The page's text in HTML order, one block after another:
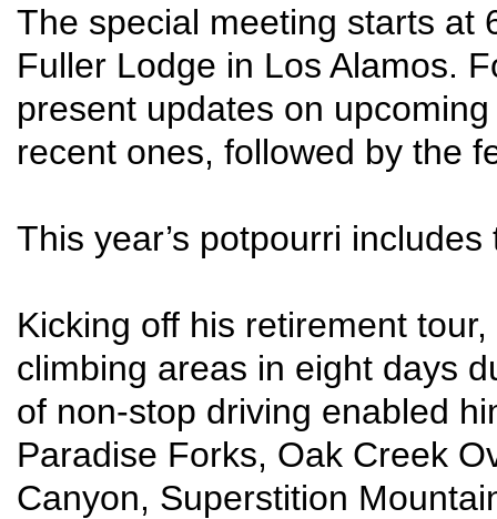
The special meeting starts at
Fuller Lodge in Los Alamos.
present updates on
recent ones, followed by the
This year’s potpourri
Kicking off his retirement
climbing areas in eight days
of non-stop driving enabled
Paradise Forks, Oak Creek
Canyon, Superstition